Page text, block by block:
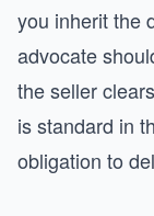
you inherit the
advocate
the seller
is standard in
obligation to